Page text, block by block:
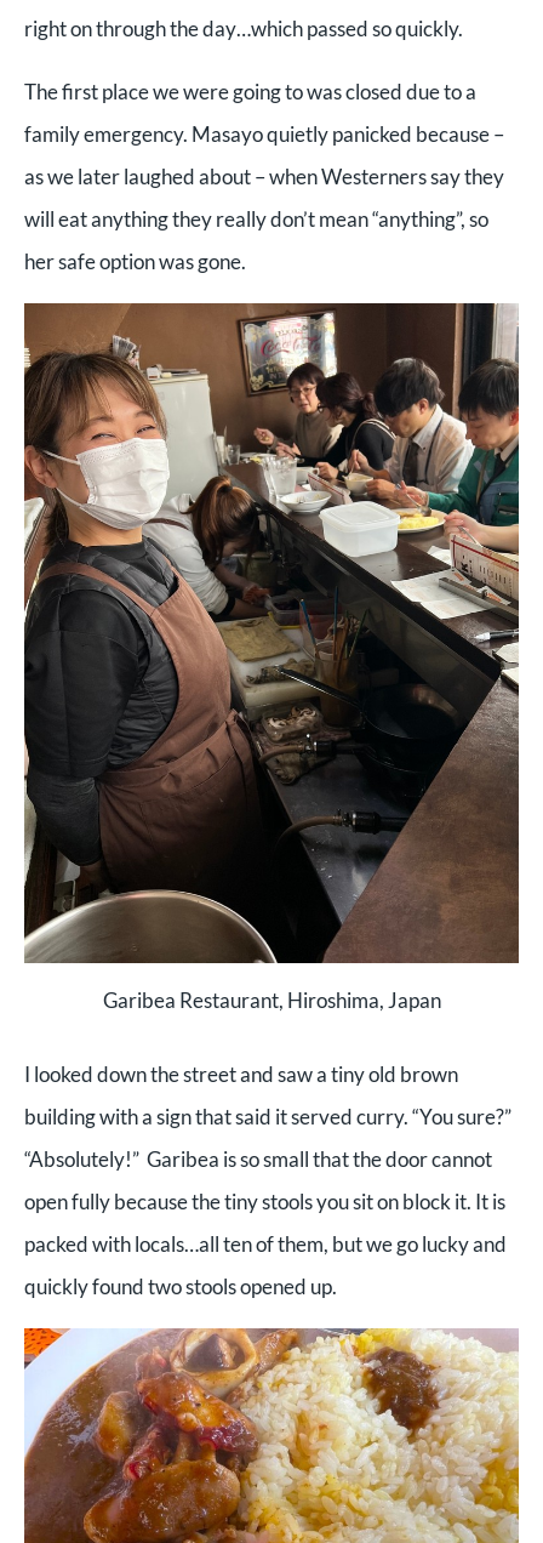
right on through the day…which passed so quickly.
The first place we were going to was closed due to a
family emergency. Masayo quietly panicked because –
as we later laughed about – when Westerners say they
will eat anything they really don’t mean “anything”, so
her safe option was gone.
Garibea Restaurant, Hiroshima, Japan
I looked down the street and saw a tiny old brown
building with a sign that said it served curry. “You sure?”
“Absolutely!” Garibea is so small that the door cannot
open fully because the tiny stools you sit on block it. It is
packed with locals…all ten of them, but we go lucky and
quickly found two stools opened up.